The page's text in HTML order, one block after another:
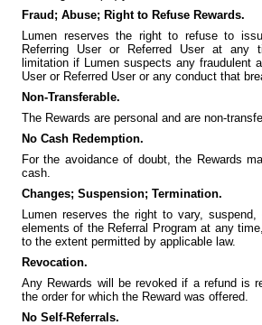
Fraud; Abuse; Right to Refuse Rewards.
Lumen reserves the right to refuse to
Referring User or Referred User at any
limitation if Lumen suspects any fraudulent
User or Referred User or any conduct that
Non-Transferable.
The Rewards are personal and are non-
No Cash Redemption.
For the avoidance of doubt, the Rewards
cash.
Changes; Suspension; Termination.
Lumen reserves the right to vary, suspend,
elements of the Referral Program at any
to the extent permitted by applicable law.
Revocation.
Any Rewards will be revoked if a refund is
the order for which the Reward was offered.
No Self-Referrals.